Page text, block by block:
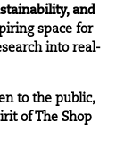
and
space for
into real-
to the public,
of The Shop